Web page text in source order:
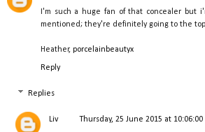
I'm such a huge fan of that concealer but
mentioned; they're definitely going to the
Heather, porcelainbeautyx
Reply
Replies
Liv Thursday, 25 June 2015 at 10:06:00